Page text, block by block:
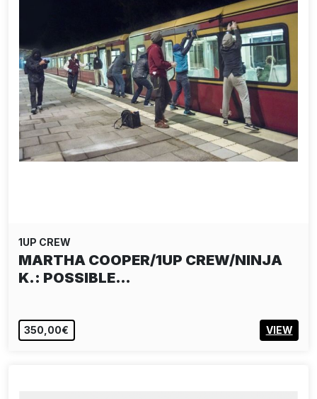
1UP CREW
MARTHA COOPER/1UP CREW/NINJA
K.: POSSIBLE…
350,00€ VIEW